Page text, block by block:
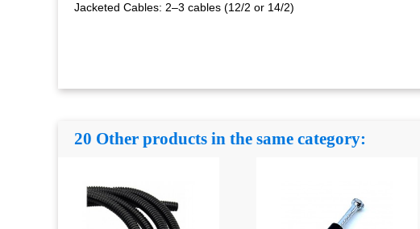
Jacketed Cables: 2–3 cables (12/2 or 14/2)
20 Other products in the same category: